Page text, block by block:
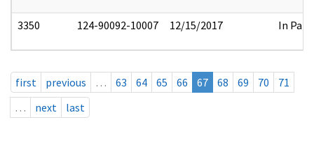
3350 124-90092-10007 12/15/2017 In Part
first previous … 63 64 65 66 67 68 69 70
71
…
next last